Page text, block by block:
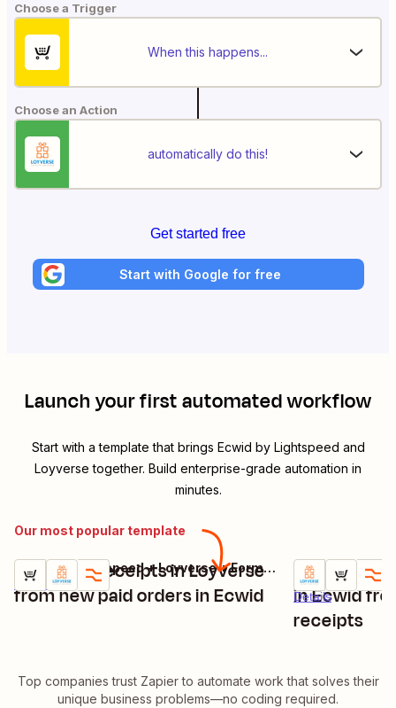
Choose a Trigger
When this happens...
Choose an Action
automatically do this!
Get started free
Start with Google for free
Launch your first automated workflow
Start with a template that brings Ecwid by Lightspeed and
Loyverse together. Build enterprise-grade automation in
minutes.
Our most popular template
Generate receipts in Loyverse
from new paid orders in Ecwid
Details
Try it Ecwid by Lightspeed + Loyverse + Formatter by Zapier
Find
in Ecwid
receipts
Details
Try it
Top companies trust Zapier to automate work that solves their
unique business problems—no coding required.